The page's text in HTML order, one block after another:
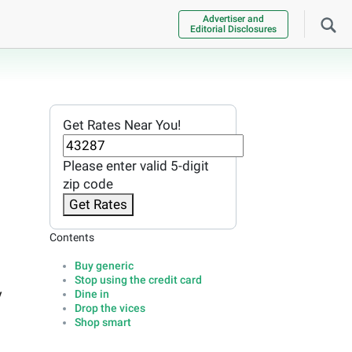
Advertiser and
Editorial Disclosures
Get Rates Near You!
Please enter valid 5-digit
zip code
Get Rates
Contents
Buy generic
Stop using the credit card
Dine in
Drop the vices
Shop smart